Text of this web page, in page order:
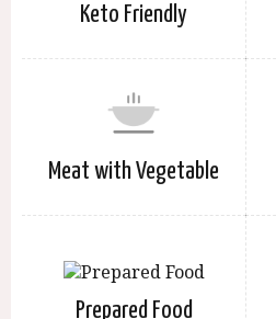
Keto Friendly
Meat with Vegetable
Prepared Food